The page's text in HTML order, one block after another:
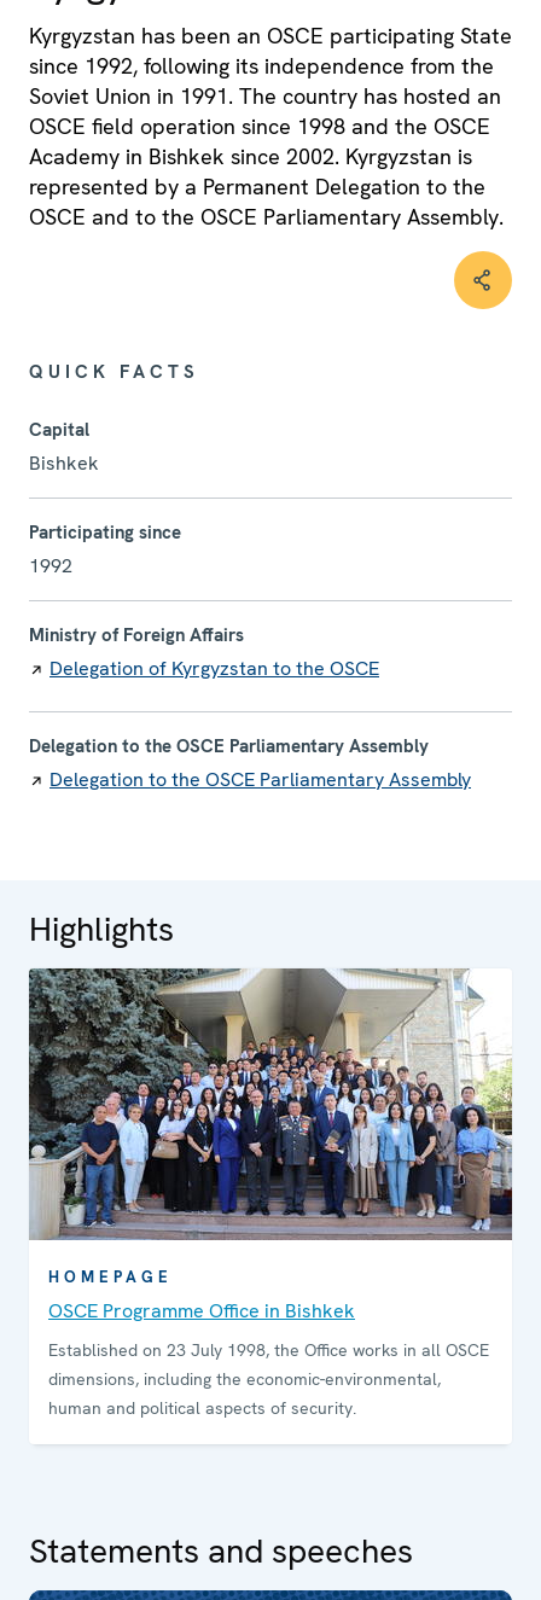
Kyrgyzstan has been an OSCE participating State
since 1992, following its independence from the
Soviet Union in 1991. The country has hosted an
OSCE field operation since 1998 and the OSCE
Academy in Bishkek since 2002. Kyrgyzstan is
represented by a Permanent Delegation to the
OSCE and to the OSCE Parliamentary Assembly.
QUICK FACTS
Capital
Bishkek
Participating since
1992
Ministry of Foreign Affairs
Delegation of Kyrgyzstan to the OSCE
Delegation to the OSCE Parliamentary Assembly
Delegation to the OSCE Parliamentary Assembly
Highlights
HOMEPAGE
OSCE Programme Office in Bishkek
Established on 23 July 1998, the Office works in all OSCE
dimensions, including the economic-environmental,
human and political aspects of security.
Statements and speeches